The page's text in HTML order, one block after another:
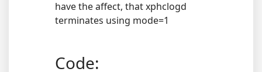
have the affect, that xphclogd
terminates using mode=1
Code: